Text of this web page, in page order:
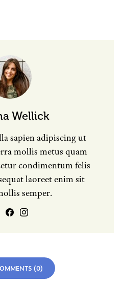
Wellick
sapien adipiscing ut
mollis metus quam
condimentum felis
laoreet enim sit
semper.
(0)